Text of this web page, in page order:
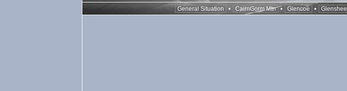
General Situation • CairnGorm Mtn • Glencoe • Glenshee